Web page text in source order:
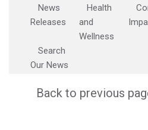
News
Releases
Health
and
Wellness
Search
Our News
Back to previous